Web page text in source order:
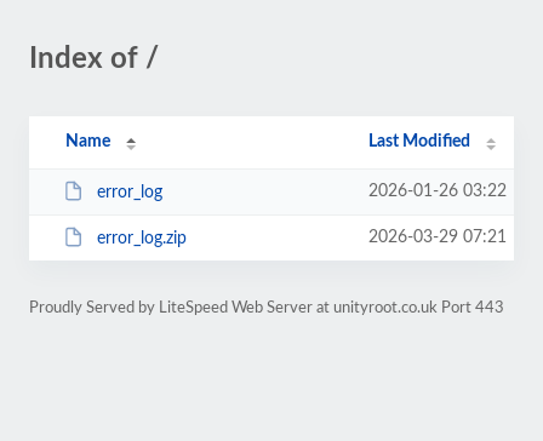
Index of /
Name Last Modified
error_log 2026-01-26 03:22
error_log.zip 2026-03-29 07:21
Proudly Served by LiteSpeed Web Server at unityroot.co.uk Port 443